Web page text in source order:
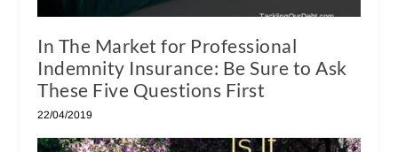
In The Market for Professional
Indemnity Insurance: Be Sure to Ask
These Five Questions First
22/04/2019